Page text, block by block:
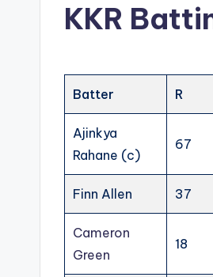
KKR
Batter R
Ajinkya
Rahane (c)
67
Finn Allen 37
Cameron
Green
18